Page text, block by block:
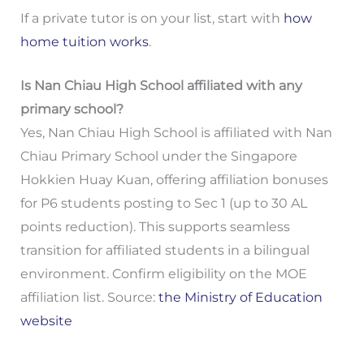
If a private tutor is on your list, start with how
home tuition works.
Is Nan Chiau High School affiliated with any
primary school?
Yes, Nan Chiau High School is affiliated with Nan
Chiau Primary School under the Singapore
Hokkien Huay Kuan, offering affiliation bonuses
for P6 students posting to Sec 1 (up to 30 AL
points reduction). This supports seamless
transition for affiliated students in a bilingual
environment. Confirm eligibility on the MOE
affiliation list. Source: the Ministry of Education
website